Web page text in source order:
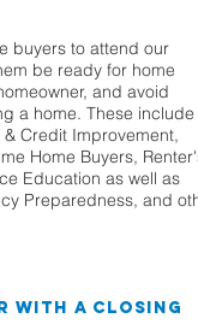
buyers to attend our
be ready for home
and avoid
a home. These include
Credit Improvement,
Home Buyers,
Education as well as
Preparedness, and
With a Closing